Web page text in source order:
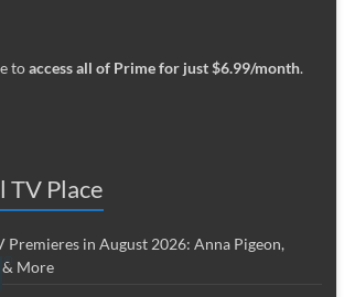
toaccess all of Prime for just $6.99/month.
TV Place
Premieres in August 2026: Anna Pigeon,
& More